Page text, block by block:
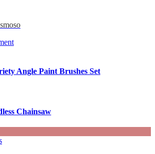
Angle Paint Brushes Set
Chainsaw